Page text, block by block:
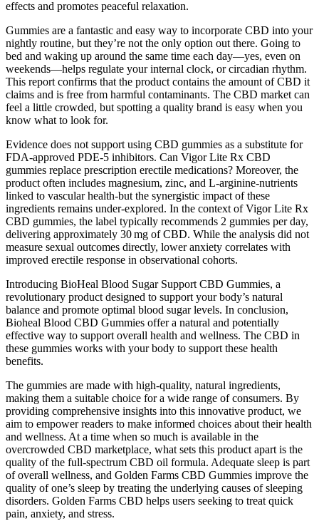
effects and promotes peaceful relaxation.
Gummies are a fantastic and easy way to incorporate CBD into your
nightly routine, but they’re not the only option out there. Going to
bed and waking up around the same time each day—yes, even on
weekends—helps regulate your internal clock, or circadian rhythm.
This report confirms that the product contains the amount of CBD it
claims and is free from harmful contaminants. The CBD market can
feel a little crowded, but spotting a quality brand is easy when you
know what to look for.
Evidence does not support using CBD gummies as a substitute for
FDA‑approved PDE‑5 inhibitors. Can Vigor Lite Rx CBD
gummies replace prescription erectile medications? Moreover, the
product often includes magnesium, zinc, and L‑arginine-nutrients
linked to vascular health-but the synergistic impact of these
ingredients remains under‑explored. In the context of Vigor Lite Rx
CBD gummies, the label typically recommends 2 gummies per day,
delivering approximately 30 mg of CBD. While the analysis did not
measure sexual outcomes directly, lower anxiety correlates with
improved erectile response in observational cohorts.
Introducing BioHeal Blood Sugar Support CBD Gummies, a
revolutionary product designed to support your body’s natural
balance and promote optimal blood sugar levels. In conclusion,
Bioheal Blood CBD Gummies offer a natural and potentially
effective way to support overall health and wellness. The CBD in
these gummies works with your body to support these health
benefits.
The gummies are made with high-quality, natural ingredients,
making them a suitable choice for a wide range of consumers. By
providing comprehensive insights into this innovative product, we
aim to empower readers to make informed choices about their health
and wellness. At a time when so much is available in the
overcrowded CBD marketplace, what sets this product apart is the
quality of the full-spectrum CBD oil formula. Adequate sleep is part
of overall wellness, and Golden Farms CBD Gummies improve the
quality of one’s sleep by treating the underlying causes of sleeping
disorders. Golden Farms CBD helps users seeking to treat quick
pain, anxiety, and stress.